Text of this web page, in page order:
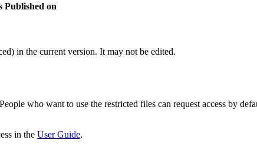
Published on
in the current version. It may not be edited.
who want to use the restricted files can request access by
in the User Guide.